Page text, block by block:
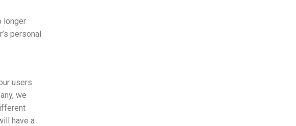
longer
personal
users
we
have a